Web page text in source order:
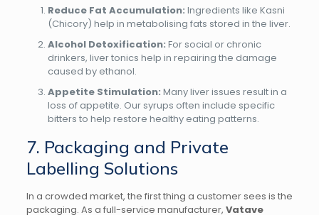
Reduce Fat Accumulation: Ingredients like Kasni
(Chicory) help in metabolising fats stored in the liver.
Alcohol Detoxification: For social or chronic
drinkers, liver tonics help in repairing the damage
caused by ethanol.
Appetite Stimulation: Many liver issues result in a
loss of appetite. Our syrups often include specific
bitters to help restore healthy eating patterns.
7. Packaging and Private
Labelling Solutions
In a crowded market, the first thing a customer sees is the
packaging. As a full-service manufacturer, Vatave